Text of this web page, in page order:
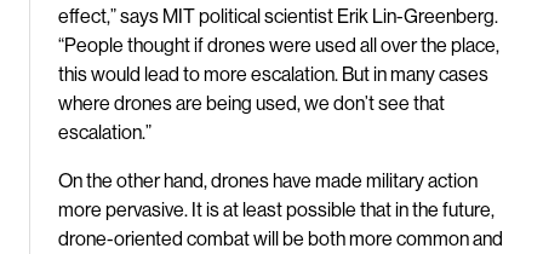
effect,” says MIT political scientist Erik Lin-Greenberg.
“People thought if drones were used all over the place,
this would lead to more escalation. But in many cases
where drones are being used, we don’t see that
escalation.”
On the other hand, drones have made military action
more pervasive. It is at least possible that in the future,
drone-oriented combat will be both more common and